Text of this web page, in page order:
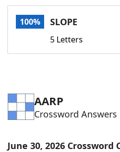
Words With Friends
Word Games Helpers
Word List Maker
100% SLOPE
5 Letters
AARP
Crossword Answers
June 30, 2026 Crossword